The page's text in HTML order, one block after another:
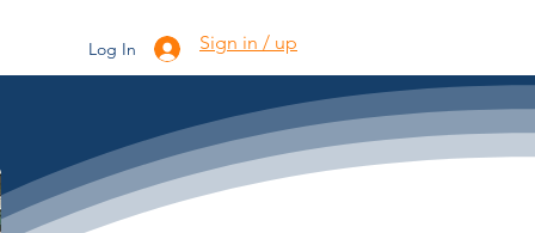
Log In Sign in / up